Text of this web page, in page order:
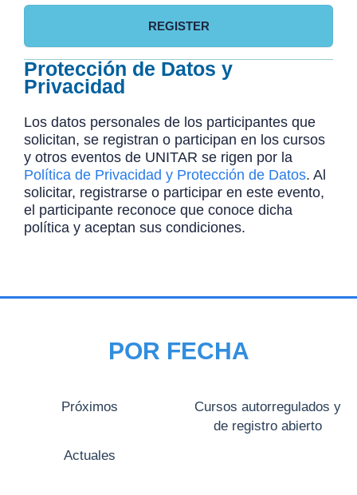
REGISTER
Protección de Datos y
Privacidad
Los datos personales de los participantes que
solicitan, se registran o participan en los cursos
y otros eventos de UNITAR se rigen por la
Política de Privacidad y Protección de Datos. Al
solicitar, registrarse o participar en este evento,
el participante reconoce que conoce dicha
política y aceptan sus condiciones.
POR FECHA
Próximos
Cursos autorregulados y
de registro abierto
Actuales